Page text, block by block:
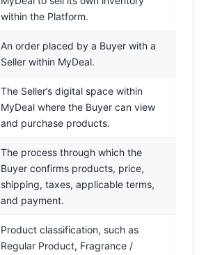
within the Platform.
An order placed by a Buyer with a
Seller within MyDeal.
The Seller’s digital space within
MyDeal where the Buyer can view
and purchase products.
The process through which the
Buyer confirms products, price,
shipping, taxes, applicable terms,
and payment.
Product classification, such as
Regular Product, Fragrance /